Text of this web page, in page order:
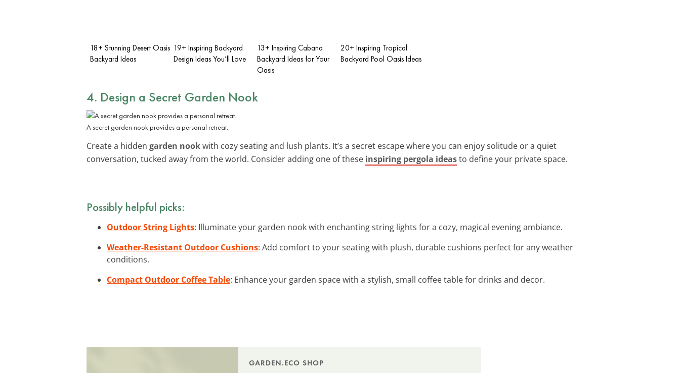
18+ Stunning Desert Oasis
Backyard Ideas
19+ Inspiring Backyard
Design Ideas You’ll Love
13+ Inspiring Cabana
Backyard Ideas for Your
Oasis
20+ Inspiring Tropical
Backyard Pool Oasis Ideas
4. Design a Secret Garden Nook
A secret garden nook provides a personal retreat.
Create a hidden garden nookwith cozy seating and lush plants. It’s a secret escape where you can enjoy solitude or a quiet
conversation, tucked away from the world. Consider adding one of these inspiring pergola ideasto define your private space.
Possibly helpful picks:
Outdoor String Lights: Illuminate your garden nook with enchanting string lights for a cozy, magical evening ambiance.
Weather-Resistant Outdoor Cushions: Add comfort to your seating with plush, durable cushions perfect for any weather
conditions.
Compact Outdoor Coffee Table: Enhance your garden space with a stylish, small coffee table for drinks and decor.
GARDEN.ECO SHOP